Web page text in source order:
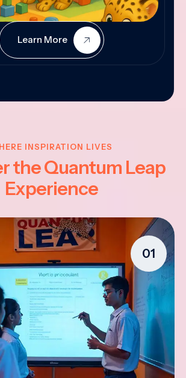
Learn More
INSPIRATION LIVES
the Quantum Leap
Experience
01